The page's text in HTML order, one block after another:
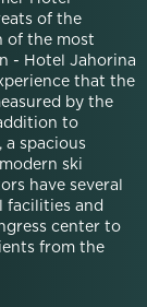
of the
of the most
- Hotel Jahorina
that the
by the
to
a spacious
ski
have several
facilities and
center to
from the